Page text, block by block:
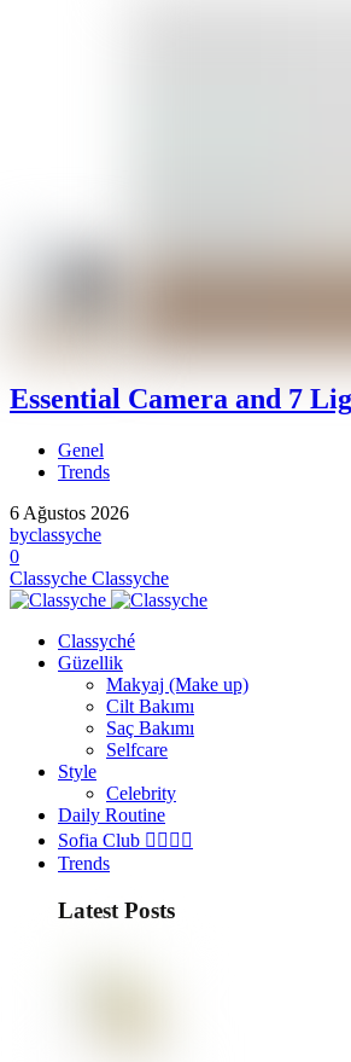
Essential Camera and 7
Genel
Trends
6 Ağustos 2026
byclassyche
0
Classyche Classyche
Classyché
Güzellik
Makyaj (Make up)
Cilt Bakımı
Saç Bakımı
Selfcare
Style
Celebrity
Daily Routine
Sofia Club 👩‍❤️‍💋‍👨
Trends
Latest Posts